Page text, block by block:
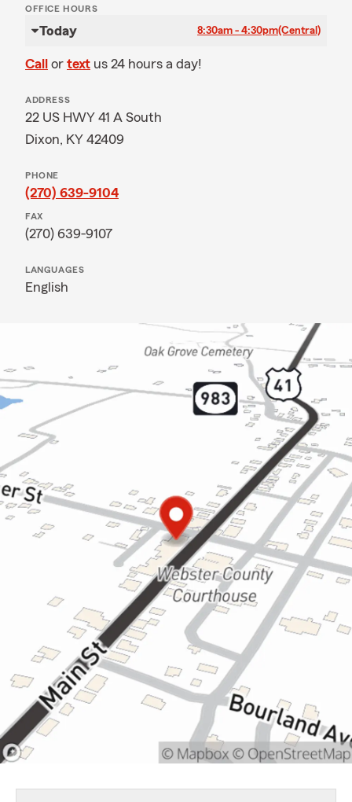
OFFICE HOURS
Today 8:30am - 4:30pm(Central)
Call or text us 24 hours a day!
ADDRESS
22 US HWY 41 A South
Dixon, KY 42409
PHONE
(270) 639-9104
FAX
(270) 639-9107
LANGUAGES
English